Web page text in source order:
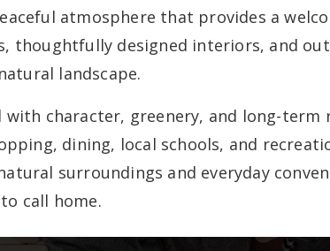
atmosphere that provides a
thoughtfully designed interiors, and
landscape.
character, greenery, and long-term
dining, local schools, and
surroundings and everyday
call home.